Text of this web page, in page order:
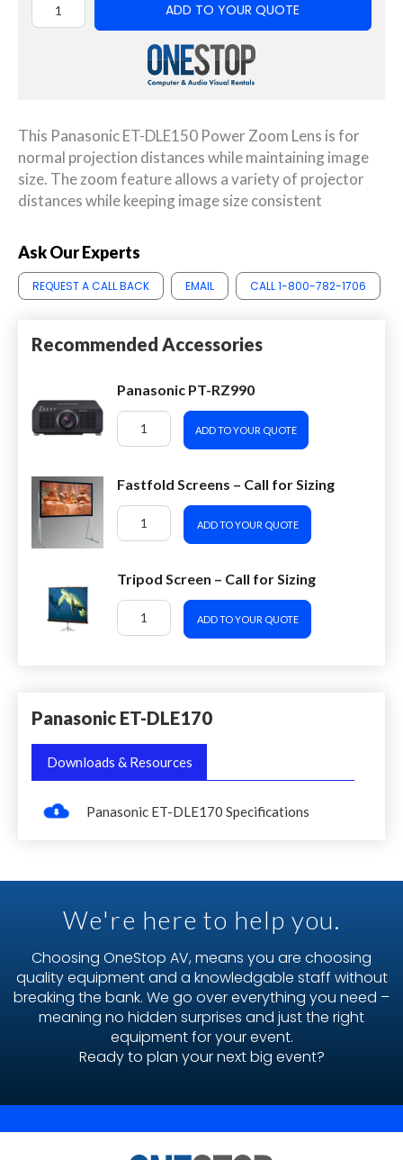
ADD TO YOUR QUOTE
This Panasonic ET-DLE150 Power Zoom Lens is for
normal projection distances while maintaining image
size. The zoom feature allows a variety of projector
distances while keeping image size consistent
Ask Our Experts
REQUEST A CALL BACK EMAIL CALL 1-800-782-1706
Recommended Accessories
Panasonic PT-RZ990
ADD TO YOUR QUOTE
Fastfold Screens – Call for Sizing
ADD TO YOUR QUOTE
Tripod Screen – Call for Sizing
ADD TO YOUR QUOTE
Panasonic ET-DLE170
Downloads & Resources
Panasonic ET-DLE170 Specifications
We're here to help you.
Choosing OneStop AV, means you are choosing
quality equipment and a knowledgable staff without
breaking the bank. We go over everything you need –
meaning no hidden surprises and just the right
equipment for your event.
Ready to plan your next big event?